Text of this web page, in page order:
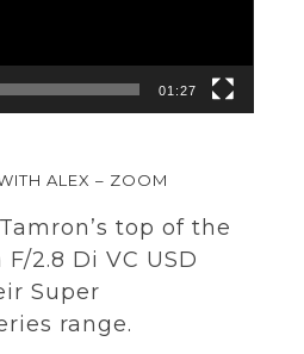
01:27
ALEX – ZOOM
top of the
2.8 Di VC USD
Super
range.